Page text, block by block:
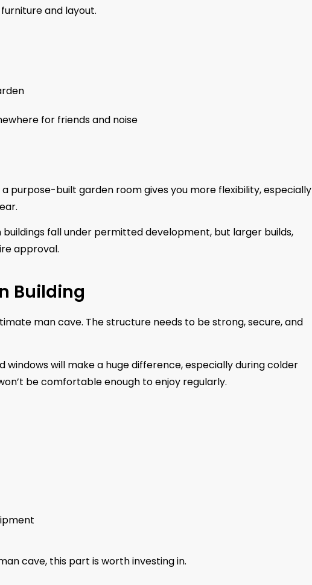
and layout.
for friends and noise
purpose-built garden room gives you more flexibility, especially
fall under permitted development, but larger builds,
approval.
Building
man cave. The structure needs to be strong, secure, and
will make a huge difference, especially during colder
be comfortable enough to enjoy regularly.
cave, this part is worth investing in.